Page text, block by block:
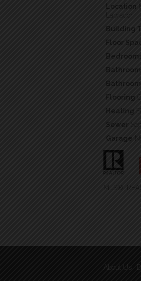
Location
Labrador
Building
Floor
Flooring
Heating
Sewer
Garage
MLS®,
About Us